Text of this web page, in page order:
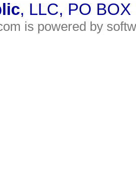
, LLC, PO
is powered by